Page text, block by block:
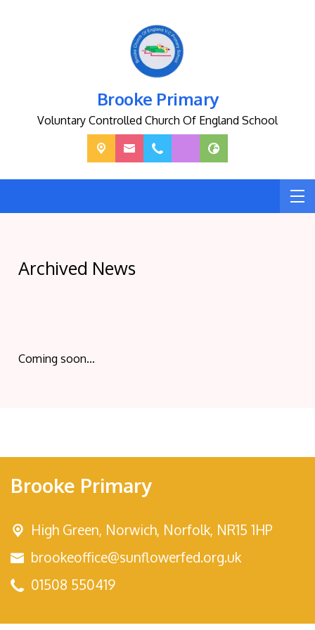
Brooke Primary
Voluntary Controlled Church Of England School
Archived News
Coming soon...
Brooke Primary
High Green, Norwich, Norfolk, NR15 1HP
brookeoffice@sunflowerfed.org.uk
01508 550419